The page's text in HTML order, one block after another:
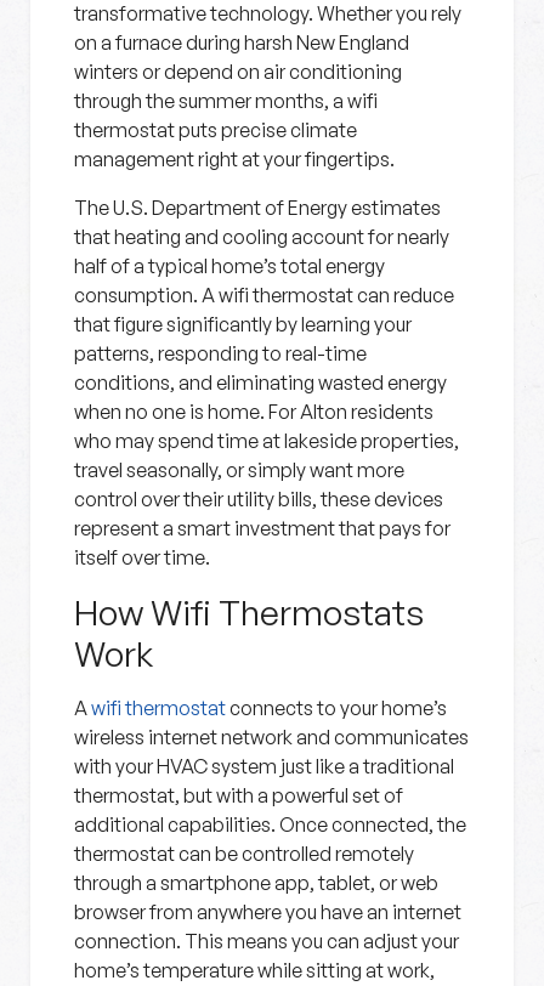
transformative technology. Whether you rely
on a furnace during harsh New England
winters or depend on air conditioning
through the summer months, a wifi
thermostat puts precise climate
management right at your fingertips.
The U.S. Department of Energy estimates
that heating and cooling account for nearly
half of a typical home’s total energy
consumption. A wifi thermostat can reduce
that figure significantly by learning your
patterns, responding to real-time
conditions, and eliminating wasted energy
when no one is home. For Alton residents
who may spend time at lakeside properties,
travel seasonally, or simply want more
control over their utility bills, these devices
represent a smart investment that pays for
itself over time.
How Wifi Thermostats
Work
Awifi thermostatconnects to your home’s
wireless internet network and communicates
with your HVAC system just like a traditional
thermostat, but with a powerful set of
additional capabilities. Once connected, the
thermostat can be controlled remotely
through a smartphone app, tablet, or web
browser from anywhere you have an internet
connection. This means you can adjust your
home’s temperature while sitting at work,